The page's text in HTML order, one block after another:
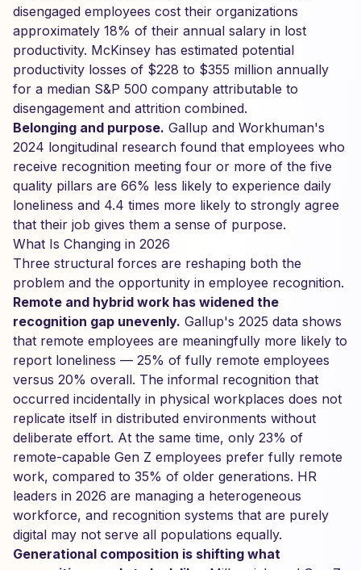
disengaged employees cost their organizations
approximately 18% of their annual salary in lost
productivity. McKinsey has estimated potential
productivity losses of $228 to $355 million annually
for a median S&P 500 company attributable to
disengagement and attrition combined.
Belonging and purpose. Gallup and Workhuman's
2024 longitudinal research found that employees who
receive recognition meeting four or more of the five
quality pillars are 66% less likely to experience daily
loneliness and 4.4 times more likely to strongly agree
that their job gives them a sense of purpose.
What Is Changing in 2026
Three structural forces are reshaping both the
problem and the opportunity in employee recognition.
Remote and hybrid work has widened the
recognition gap unevenly. Gallup's 2025 data shows
that remote employees are meaningfully more likely to
report loneliness — 25% of fully remote employees
versus 20% overall. The informal recognition that
occurred incidentally in physical workplaces does not
replicate itself in distributed environments without
deliberate effort. At the same time, only 23% of
remote-capable Gen Z employees prefer fully remote
work, compared to 35% of older generations. HR
leaders in 2026 are managing a heterogeneous
workforce, and recognition systems that are purely
digital may not serve all populations equally.
Generational composition is shifting what